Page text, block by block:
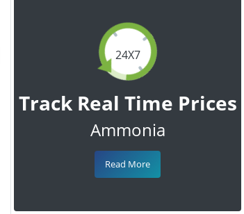
24X7
Track Real Time Prices
Ammonia
Read More